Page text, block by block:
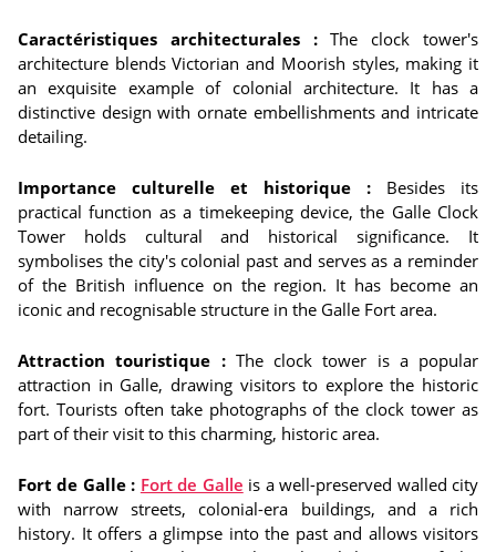
Caractéristiques architecturales :The clock tower's
architecture blends Victorian and Moorish styles, making it
an exquisite example of colonial architecture. It has a
distinctive design with ornate embellishments and intricate
detailing.
Importance culturelle et historique : Besides its
practical function as a timekeeping device, the Galle Clock
Tower holds cultural and historical significance. It
symbolises the city's colonial past and serves as a reminder
of the British influence on the region. It has become an
iconic and recognisable structure in the Galle Fort area.
Attraction touristique :The clock tower is a popular
attraction in Galle, drawing visitors to explore the historic
fort. Tourists often take photographs of the clock tower as
part of their visit to this charming, historic area.
Fort de Galle : Fort de Galle is a well-preserved walled city
with narrow streets, colonial-era buildings, and a rich
history. It offers a glimpse into the past and allows visitors